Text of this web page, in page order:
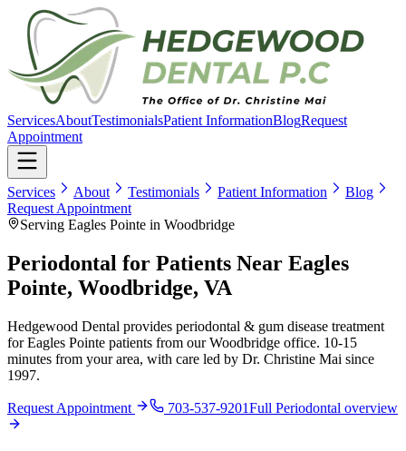
ServicesAboutTestimonialsPatient InformationBlogRequest
Appointment
Services About Testimonials Patient Information
Blog
Request Appointment
Serving Eagles Pointe in Woodbridge
Periodontal for Patients Near Eagles
Pointe, Woodbridge, VA
Hedgewood Dental provides periodontal & gum disease treatment
for Eagles Pointe patients from our Woodbridge office. 10-15
minutes from your area, with care led by Dr. Christine Mai since
1997.
Request Appointment 703-537-9201Full Periodontal overview